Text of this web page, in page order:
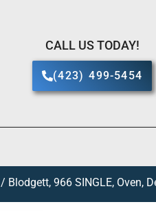
CALL US TODAY!
(423) 499-5454
/ Blodgett, 966 SINGLE, Oven,